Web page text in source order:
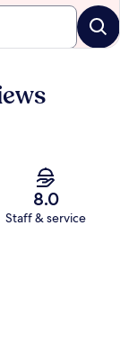
8.0
Staff & service